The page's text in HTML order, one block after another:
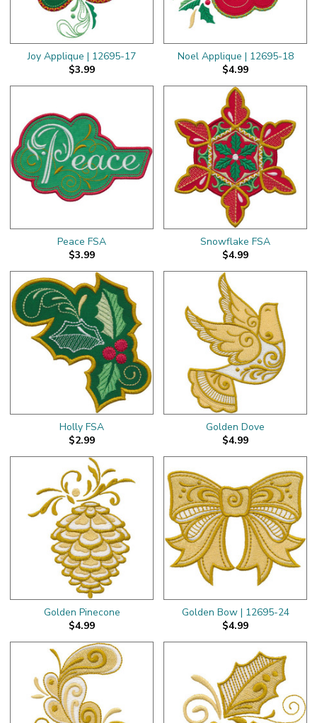
Joy Applique | 12695-17
$3.99
Noel Applique | 12695-18
$4.99
Peace FSA
$3.99
Snowflake FSA
$4.99
Holly FSA
$2.99
Golden Dove
$4.99
Golden Pinecone
$4.99
Golden Bow | 12695-24
$4.99